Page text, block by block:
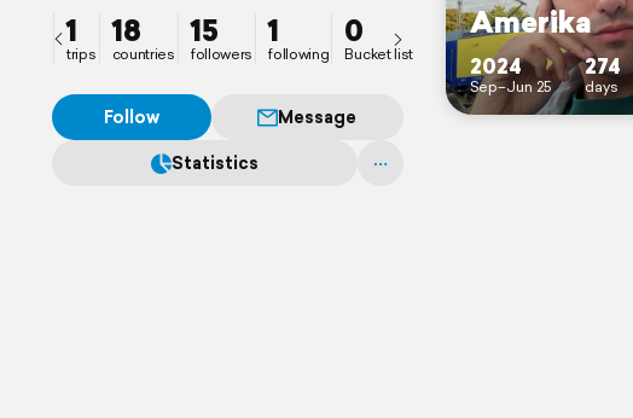
1
trips
18
countries
15
followers
1
following
0
Bucket list
Follow
Message
Statistics
Amerika
2024
Sep–Jun 25
274
days